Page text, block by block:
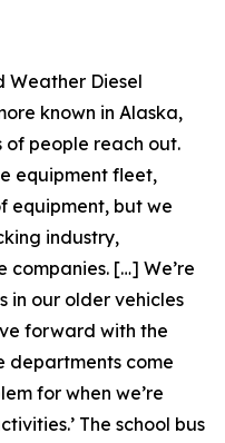
Weather Diesel
known in Alaska,
of people reach out.
equipment fleet,
equipment, but we
industry,
companies. […] We’re
in our older vehicles
forward with the
departments come
for when we’re
The school bus